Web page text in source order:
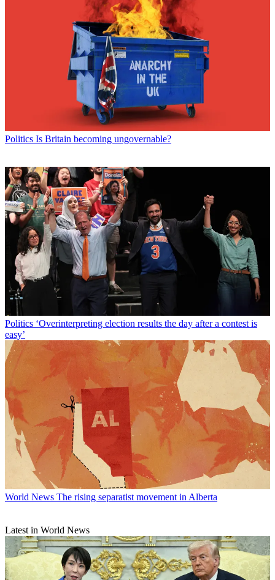
Politics Is Britain becoming ungovernable?
Politics ‘Overinterpreting election results the day after a contest is
easy’
World News The rising separatist movement in Alberta
Latest in World News